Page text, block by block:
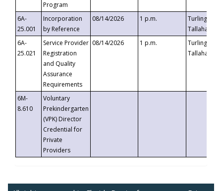
Program
6A-
25.001
Incorporation
by Reference
08/14/2026 1 p.m.
Turlington
6A-
25.021
Service Provider
Registration
and Quality
Assurance
Requirements
08/14/2026 1 p.m.
Turlington
6M-
8.610
Voluntary
Prekindergarten
(VPK) Director
Credential for
Private
Providers